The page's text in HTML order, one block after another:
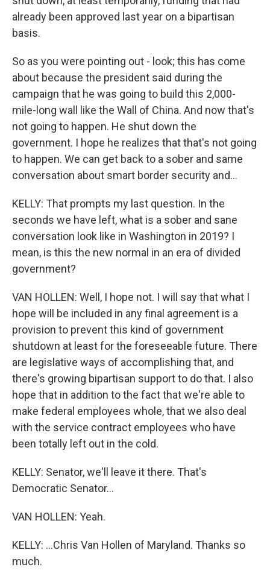
already been approved last year on a bipartisan
basis.
So as you were pointing out - look; this has come
about because the president said during the
campaign that he was going to build this 2,000-
mile-long wall like the Wall of China. And now that's
not going to happen. He shut down the
government. I hope he realizes that that's not going
to happen. We can get back to a sober and same
conversation about smart border security and...
KELLY: That prompts my last question. In the
seconds we have left, what is a sober and sane
conversation look like in Washington in 2019? I
mean, is this the new normal in an era of divided
government?
VAN HOLLEN: Well, I hope not. I will say that what I
hope will be included in any final agreement is a
provision to prevent this kind of government
shutdown at least for the foreseeable future. There
are legislative ways of accomplishing that, and
there's growing bipartisan support to do that. I also
hope that in addition to the fact that we're able to
make federal employees whole, that we also deal
with the service contract employees who have
been totally left out in the cold.
KELLY: Senator, we'll leave it there. That's
Democratic Senator...
VAN HOLLEN: Yeah.
KELLY: ...Chris Van Hollen of Maryland. Thanks so
much.